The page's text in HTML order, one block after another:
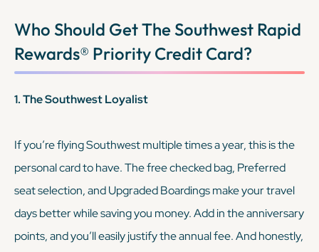
Who Should Get TheSouthwest Rapid
Rewards® Priority Credit Card?
1. The Southwest Loyalist
If you’re flying Southwest multiple times a year, this is the
personal card to have. The free checked bag, Preferred
seat selection, and Upgraded Boardings make your travel
days better while saving you money. Add in the anniversary
points, and you’ll easily justify the annual fee. And honestly,